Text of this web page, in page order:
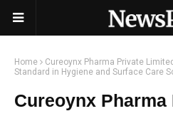
Home
Cureoynx Pharma Private
Standard in Hygiene and Surface Care
Cureoynx